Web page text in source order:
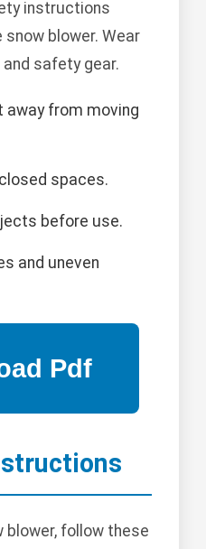
instructions
blower. Wear
safety gear.
away from moving
spaces.
before use.
and uneven
blower, follow these